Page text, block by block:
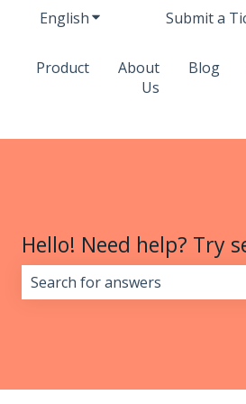
EnglishShow submenu for
Submit a
Product
About
Us
Blog
Hello! Need help? Try